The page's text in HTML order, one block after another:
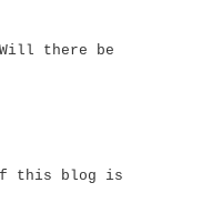
there be
this blog is